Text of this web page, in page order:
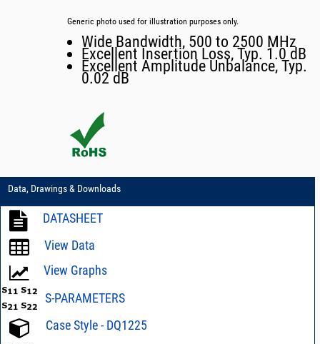
Generic photo used for illustration purposes only.
Wide Bandwidth, 500 to 2500 MHz
Excellent Insertion Loss, Typ. 1.0 dB
Excellent Amplitude Unbalance, Typ.
0.02 dB
Data, Drawings & Downloads
DATASHEET
View Data
View Graphs
S-PARAMETERS
Case Style - DQ1225